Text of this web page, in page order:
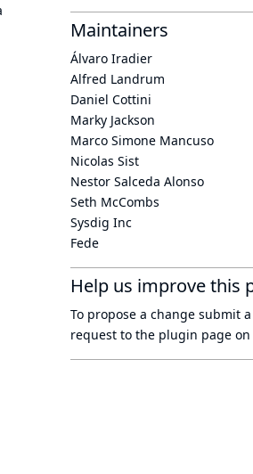
Maintainers
Álvaro Iradier
Alfred Landrum
Daniel Cottini
Marky Jackson
Marco Simone Mancuso
Nicolas Sist
Nestor Salceda Alonso
Seth McCombs
Sysdig Inc
Fede
Help us improve this
To propose a change submit
request to the plugin page on